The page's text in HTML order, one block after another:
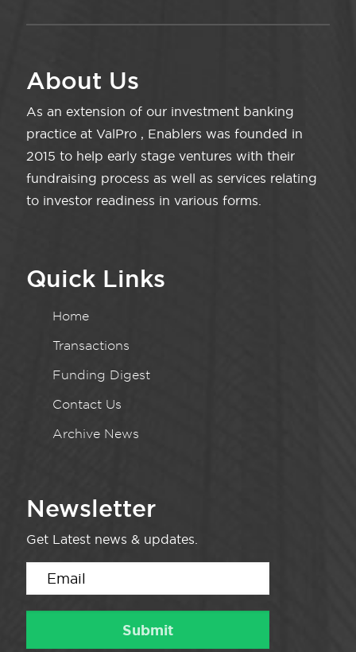
About Us
As an extension of our investment banking
practice at ValPro , Enablers was founded in
2015 to help early stage ventures with their
fundraising process as well as services relating
to investor readiness in various forms.
Quick Links
Home
Transactions
Funding Digest
Contact Us
Archive News
Newsletter
Get Latest news & updates.